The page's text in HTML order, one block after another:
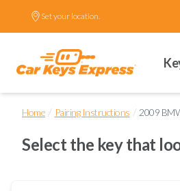
Set your location.
Home / Pairing Instructions / 2009
Select the key that